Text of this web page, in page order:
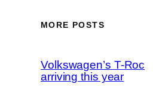
MORE POSTS
Volkswagen’s T-Roc
arriving this year